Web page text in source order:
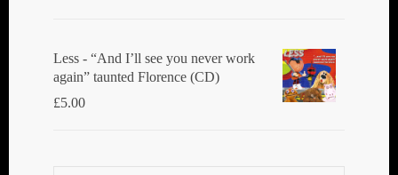
Less - “And I’ll see you never work
again” taunted Florence (CD)
£5.00